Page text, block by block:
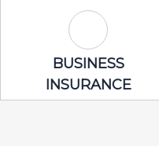
Business
BUSINESS
INSURANCE